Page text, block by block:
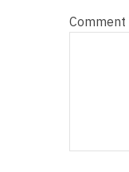
Comment